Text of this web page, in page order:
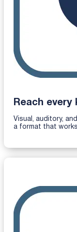
Reach
Visual, auditory,
a format that